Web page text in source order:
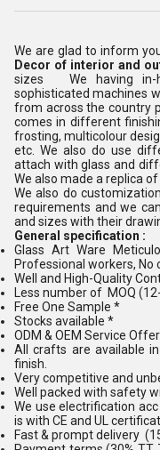
We are glad to inform
Decor of interior and
sizes We having in-
sophisticated machines
from across the country
comes in different
frosting, multicolour
etc. We also do use
attach with glass and
We also made a replica
We also do
requirements and we
and sizes with their
General specification :
Glass Art Ware
Professional workers, No
Well and High-Quality
Less number of MOQ
Free One Sample *
Stocks available *
ODM & OEM Service
All crafts are available
finish.
Very competitive and
Well packed with safety
We use electrification
is with CE and UL
Fast & prompt delivery